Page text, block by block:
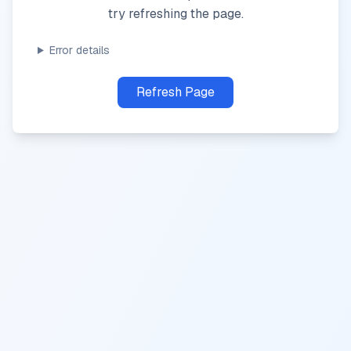
try refreshing the page.
Error details
Refresh Page